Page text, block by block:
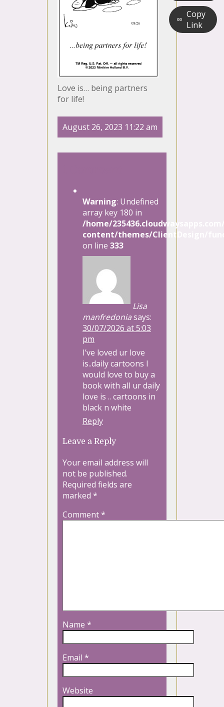
Love is… being partners
for life!
Copy
Link
August 26, 2023 11:22 am
Warning: Undefined
array key 180 in
/home/
content/themes/ClientDesign/
on line 333
Lisa
manfredoniasays:
30/07/2026 at 5:03
pm
I’ve loved ur love
is..daily cartoons I
would love to buy a
book with all ur daily
love is .. cartoons in
black n white
Reply
Leave a Reply
Your email address will
not be published.
Required fields are
marked *
Comment*
Name *
Email *
Website